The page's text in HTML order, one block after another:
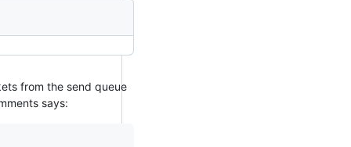
from the send queue
says: